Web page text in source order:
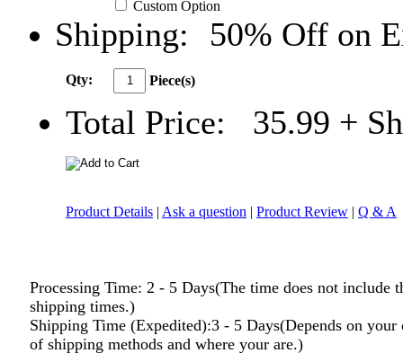
Custom Option
Shipping: 50% Off on
Qty: Piece(s)
Total Price: 35.99 +
Product Details | Ask a question | Product Review | Q & A
Processing Time: 2 - 5 Days(The time does not include
shipping times.)
Shipping Time (Expedited):3 - 5 Days(Depends on your
of shipping methods and where your are.)